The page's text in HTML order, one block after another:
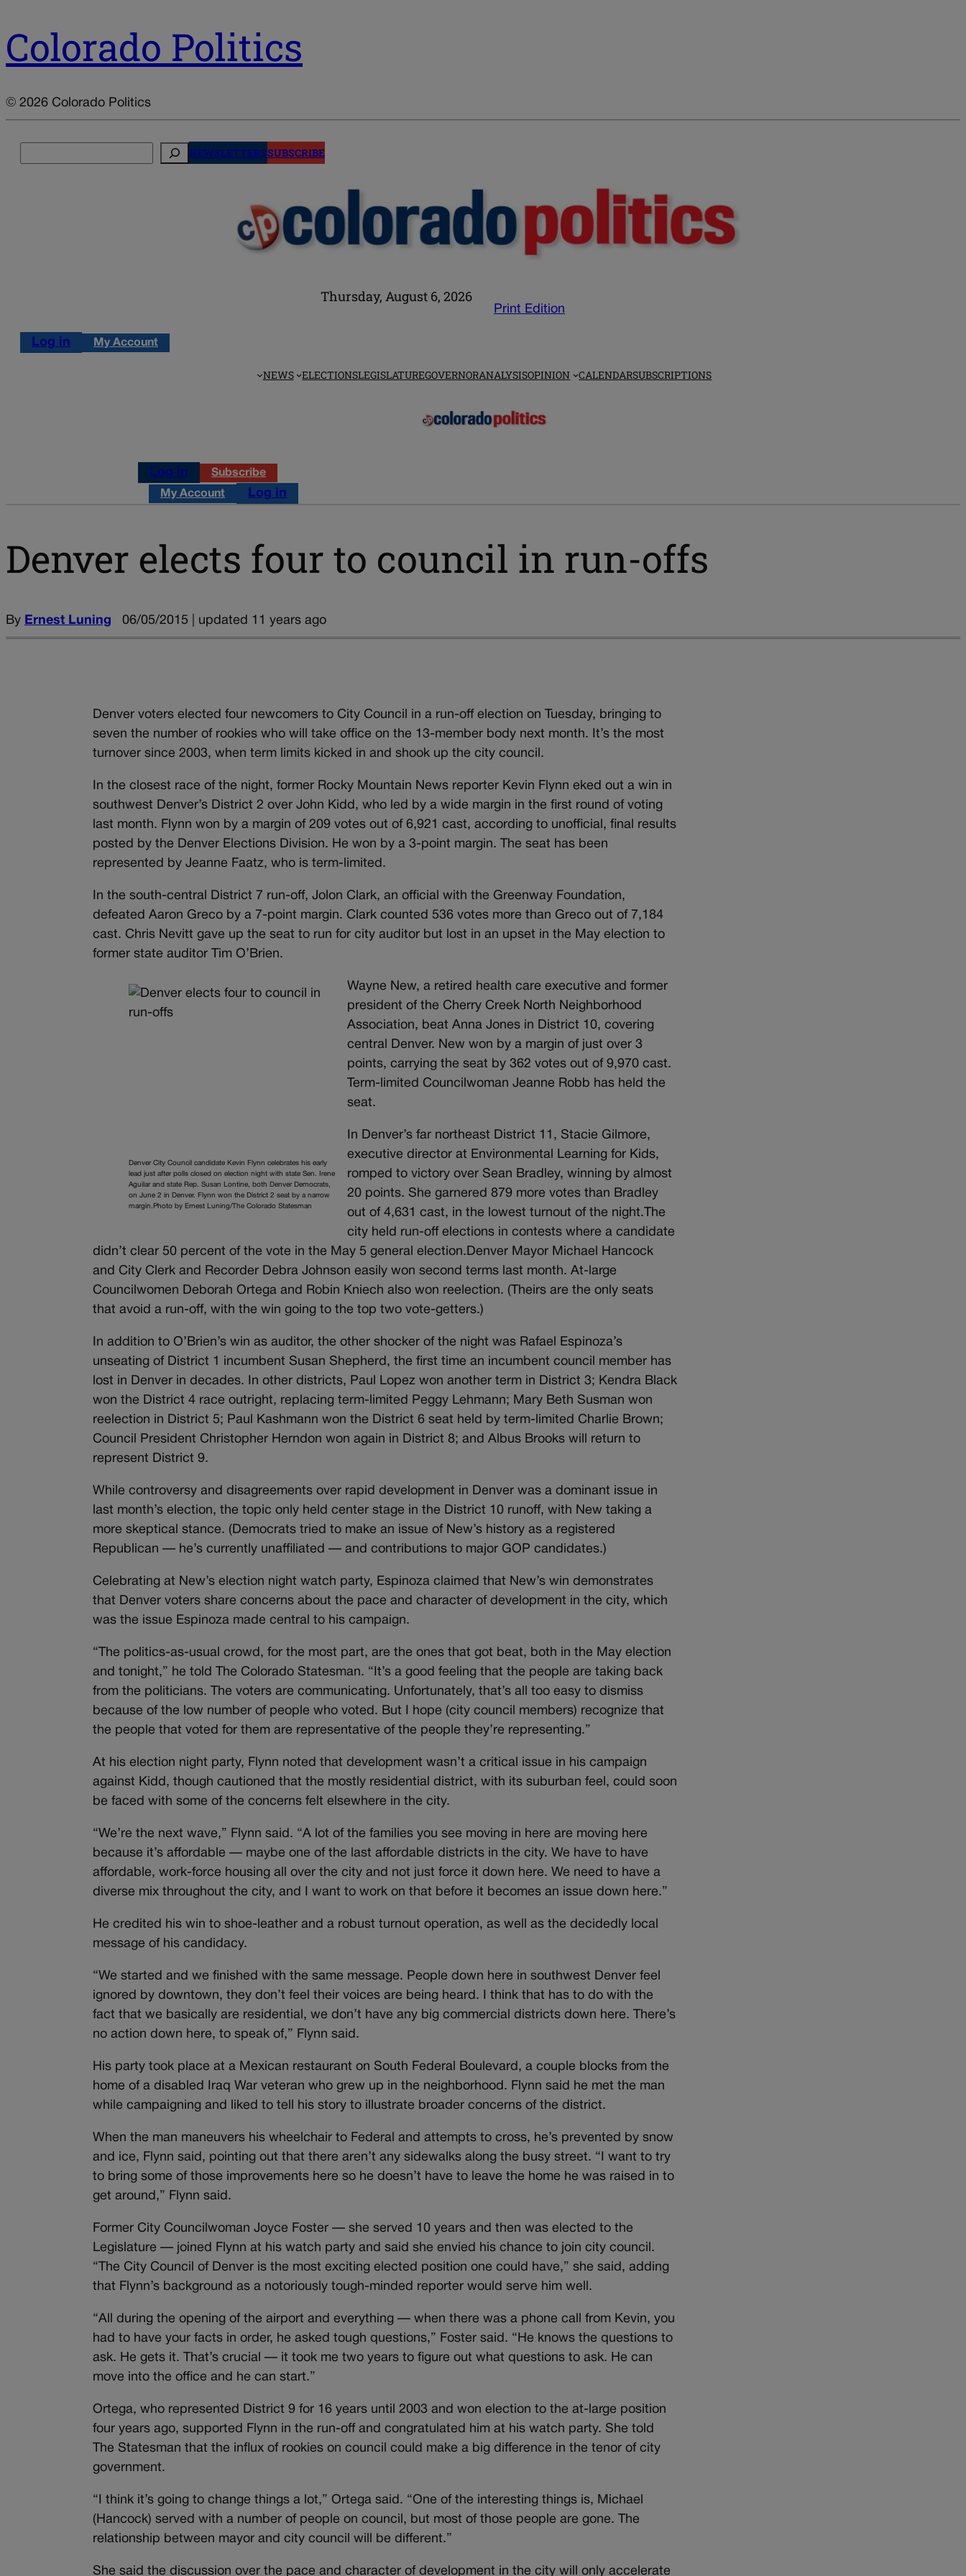
Colorado Politics
© 2026 Colorado Politics
NEWSLETTERSSUBSCRIBE
Thursday, August 6, 2026
Print Edition
Log in My Account
NEWS ELECTIONSLEGISLATUREGOVERNORANALYSISOPINION CALENDARSUBSCRIPTIONS
Log in Subscribe
My Account Log in
Denver elects four to council in run-offs
By Ernest Luning 06/05/2015 | updated 11 years ago
Denver voters elected four newcomers to City Council in a run-off election on Tuesday, bringing to
seven the number of rookies who will take office on the 13-member body next month. It’s the most
turnover since 2003, when term limits kicked in and shook up the city council.
In the closest race of the night, former Rocky Mountain News reporter Kevin Flynn eked out a win in
southwest Denver’s District 2 over John Kidd, who led by a wide margin in the first round of voting
last month. Flynn won by a margin of 209 votes out of 6,921 cast, according to unofficial, final results
posted by the Denver Elections Division. He won by a 3-point margin. The seat has been
represented by Jeanne Faatz, who is term-limited.
In the south-central District 7 run-off, Jolon Clark, an official with the Greenway Foundation,
defeated Aaron Greco by a 7-point margin. Clark counted 536 votes more than Greco out of 7,184
cast. Chris Nevitt gave up the seat to run for city auditor but lost in an upset in the May election to
former state auditor Tim O’Brien.
Denver City Council candidate Kevin Flynn celebrates his early
lead just after polls closed on election night with state Sen. Irene
Aguilar and state Rep. Susan Lontine, both Denver Democrats,
on June 2 in Denver. Flynn won the District 2 seat by a narrow
margin.Photo by Ernest Luning/The Colorado Statesman
Wayne New, a retired health care executive and former
president of the Cherry Creek North Neighborhood
Association, beat Anna Jones in District 10, covering
central Denver. New won by a margin of just over 3
points, carrying the seat by 362 votes out of 9,970 cast.
Term-limited Councilwoman Jeanne Robb has held the
seat.
In Denver’s far northeast District 11, Stacie Gilmore,
executive director at Environmental Learning for Kids,
romped to victory over Sean Bradley, winning by almost
20 points. She garnered 879 more votes than Bradley
out of 4,631 cast, in the lowest turnout of the night.The
city held run-off elections in contests where a candidate
didn’t clear 50 percent of the vote in the May 5 general election.Denver Mayor Michael Hancock
and City Clerk and Recorder Debra Johnson easily won second terms last month. At-large
Councilwomen Deborah Ortega and Robin Kniech also won reelection. (Theirs are the only seats
that avoid a run-off, with the win going to the top two vote-getters.)
In addition to O’Brien’s win as auditor, the other shocker of the night was Rafael Espinoza’s
unseating of District 1 incumbent Susan Shepherd, the first time an incumbent council member has
lost in Denver in decades. In other districts, Paul Lopez won another term in District 3; Kendra Black
won the District 4 race outright, replacing term-limited Peggy Lehmann; Mary Beth Susman won
reelection in District 5; Paul Kashmann won the District 6 seat held by term-limited Charlie Brown;
Council President Christopher Herndon won again in District 8; and Albus Brooks will return to
represent District 9.
While controversy and disagreements over rapid development in Denver was a dominant issue in
last month’s election, the topic only held center stage in the District 10 runoff, with New taking a
more skeptical stance. (Democrats tried to make an issue of New’s history as a registered
Republican — he’s currently unaffiliated — and contributions to major GOP candidates.)
Celebrating at New’s election night watch party, Espinoza claimed that New’s win demonstrates
that Denver voters share concerns about the pace and character of development in the city, which
was the issue Espinoza made central to his campaign.
“The politics-as-usual crowd, for the most part, are the ones that got beat, both in the May election
and tonight,” he told The Colorado Statesman. “It’s a good feeling that the people are taking back
from the politicians. The voters are communicating. Unfortunately, that’s all too easy to dismiss
because of the low number of people who voted. But I hope (city council members) recognize that
the people that voted for them are representative of the people they’re representing.”
At his election night party, Flynn noted that development wasn’t a critical issue in his campaign
against Kidd, though cautioned that the mostly residential district, with its suburban feel, could soon
be faced with some of the concerns felt elsewhere in the city.
“We’re the next wave,” Flynn said. “A lot of the families you see moving in here are moving here
because it’s affordable — maybe one of the last affordable districts in the city. We have to have
affordable, work-force housing all over the city and not just force it down here. We need to have a
diverse mix throughout the city, and I want to work on that before it becomes an issue down here.”
He credited his win to shoe-leather and a robust turnout operation, as well as the decidedly local
message of his candidacy.
“We started and we finished with the same message. People down here in southwest Denver feel
ignored by downtown, they don’t feel their voices are being heard. I think that has to do with the
fact that we basically are residential, we don’t have any big commercial districts down here. There’s
no action down here, to speak of,” Flynn said.
His party took place at a Mexican restaurant on South Federal Boulevard, a couple blocks from the
home of a disabled Iraq War veteran who grew up in the neighborhood. Flynn said he met the man
while campaigning and liked to tell his story to illustrate broader concerns of the district.
When the man maneuvers his wheelchair to Federal and attempts to cross, he’s prevented by snow
and ice, Flynn said, pointing out that there aren’t any sidewalks along the busy street. “I want to try
to bring some of those improvements here so he doesn’t have to leave the home he was raised in to
get around,” Flynn said.
Former City Councilwoman Joyce Foster — she served 10 years and then was elected to the
Legislature — joined Flynn at his watch party and said she envied his chance to join city council.
“The City Council of Denver is the most exciting elected position one could have,” she said, adding
that Flynn’s background as a notoriously tough-minded reporter would serve him well.
“All during the opening of the airport and everything — when there was a phone call from Kevin, you
had to have your facts in order, he asked tough questions,” Foster said. “He knows the questions to
ask. He gets it. That’s crucial — it took me two years to figure out what questions to ask. He can
move into the office and he can start.”
Ortega, who represented District 9 for 16 years until 2003 and won election to the at-large position
four years ago, supported Flynn in the run-off and congratulated him at his watch party. She told
The Statesman that the influx of rookies on council could make a big difference in the tenor of city
government.
“I think it’s going to change things a lot,” Ortega said. “One of the interesting things is, Michael
(Hancock) served with a number of people on council, but most of those people are gone. The
relationship between mayor and city council will be different.”
She said the discussion over the pace and character of development in the city will only accelerate